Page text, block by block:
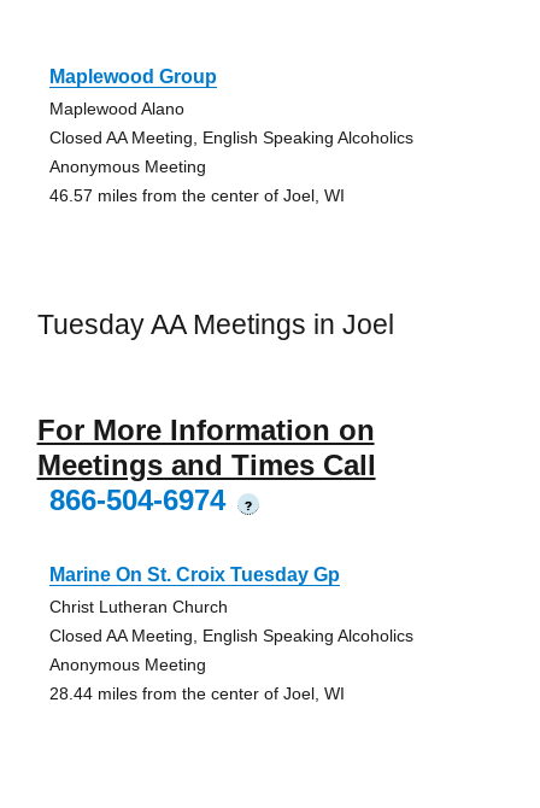
Maplewood Group
Maplewood Alano
Closed AA Meeting, English Speaking Alcoholics
Anonymous Meeting
46.57 miles from the center of Joel, WI
Tuesday AA Meetings in Joel
For More Information on
Meetings and Times Call
866-504-6974
?
Marine On St. Croix Tuesday Gp
Christ Lutheran Church
Closed AA Meeting, English Speaking Alcoholics
Anonymous Meeting
28.44 miles from the center of Joel, WI